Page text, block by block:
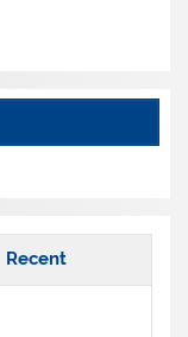
Recent